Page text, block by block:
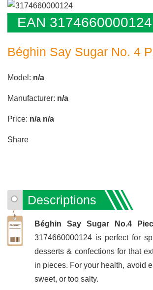
EAN 3174660000124
Béghin Say Sugar No. 4
Model: n/a
Manufacturer: n/a
Price: n/a n/a
Share
Descriptions
Béghin Say Sugar No.4
3174660000124 is perfect for
desserts & confections for that
in pieces. For your health, avoid
sweet, or too salty.